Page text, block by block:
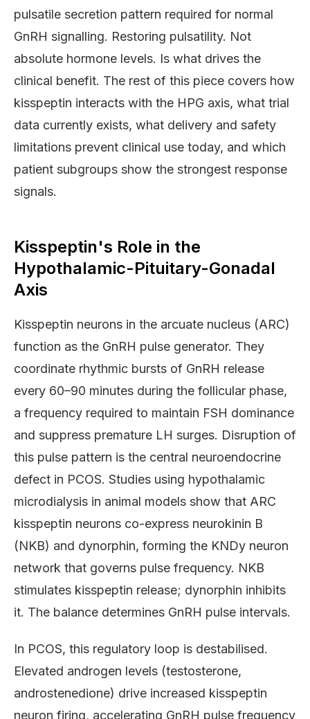
pulsatile secretion pattern required for normal
GnRH signalling. Restoring pulsatility. Not
absolute hormone levels. Is what drives the
clinical benefit. The rest of this piece covers how
kisspeptin interacts with the HPG axis, what trial
data currently exists, what delivery and safety
limitations prevent clinical use today, and which
patient subgroups show the strongest response
signals.
Kisspeptin's Role in the
Hypothalamic-Pituitary-Gonadal
Axis
Kisspeptin neurons in the arcuate nucleus (ARC)
function as the GnRH pulse generator. They
coordinate rhythmic bursts of GnRH release
every 60–90 minutes during the follicular phase,
a frequency required to maintain FSH dominance
and suppress premature LH surges. Disruption of
this pulse pattern is the central neuroendocrine
defect in PCOS. Studies using hypothalamic
microdialysis in animal models show that ARC
kisspeptin neurons co-express neurokinin B
(NKB) and dynorphin, forming the KNDy neuron
network that governs pulse frequency. NKB
stimulates kisspeptin release; dynorphin inhibits
it. The balance determines GnRH pulse intervals.
In PCOS, this regulatory loop is destabilised.
Elevated androgen levels (testosterone,
androstenedione) drive increased kisspeptin
neuron firing, accelerating GnRH pulse frequency